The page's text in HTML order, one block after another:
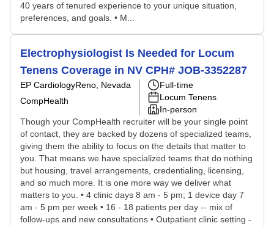
40 years of tenured experience to your unique situation,
preferences, and goals. • M...
Electrophysiologist Is Needed for Locum
Tenens Coverage in NV CPH# JOB-3352287
EP CardiologyReno, Nevada
CompHealth
Full-time
Locum Tenens
In-person
Though your CompHealth recruiter will be your single point
of contact, they are backed by dozens of specialized teams,
giving them the ability to focus on the details that matter to
you. That means we have specialized teams that do nothing
but housing, travel arrangements, credentialing, licensing,
and so much more. It is one more way we deliver what
matters to you. • 4 clinic days 8 am - 5 pm; 1 device day 7
am - 5 pm per week • 16 - 18 patients per day -- mix of
follow-ups and new consultations • Outpatient clinic setting -